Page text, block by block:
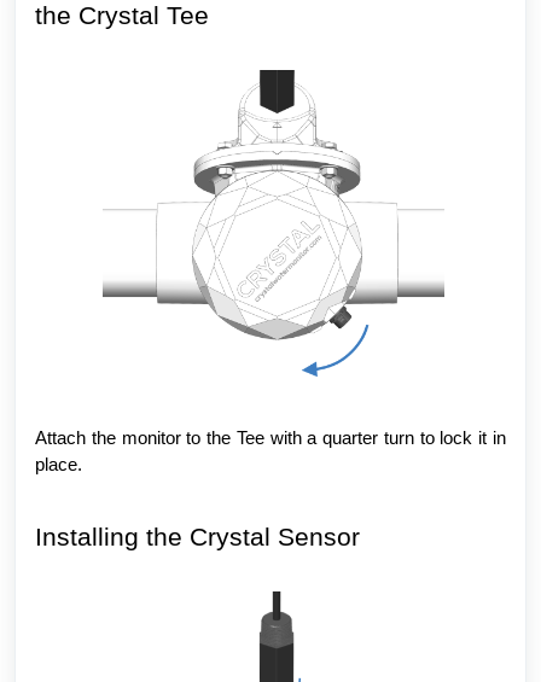
the Crystal Tee
Attach the monitor to the Tee with a quarter turn to lock it in
place.
Installing the Crystal Sensor